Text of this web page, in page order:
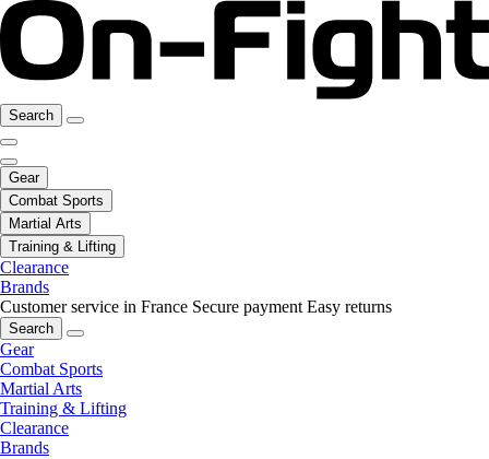
Search
Gear
Combat Sports
Martial Arts
Training & Lifting
Clearance
Brands
Customer service in France Secure payment Easy returns
Search
Gear
Combat Sports
Martial Arts
Training & Lifting
Clearance
Brands